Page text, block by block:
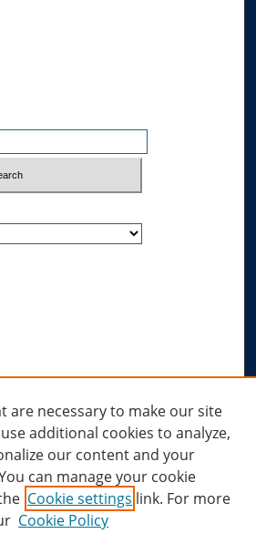
are necessary to make our site
additional cookies to analyze,
our content and your
can manage your cookie
Cookie settings link. For more
Cookie Policy